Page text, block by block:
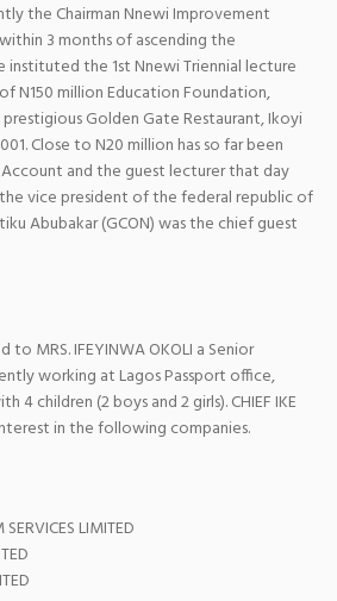
the Chairman Nnewi Improvement
3 months of ascending the
instituted the 1st Nnewi Triennial lecture
N150 million Education Foundation,
Golden Gate Restaurant, Ikoyi
Close to N20 million has so far been
and the guest lecturer that day
vice president of the federal republic of
Abubakar (GCON) was the chief guest
to MRS. IFEYINWA OKOLI a Senior
working at Lagos Passport office,
4 children (2 boys and 2 girls). CHIEF IKE
in the following companies.
LIMITED